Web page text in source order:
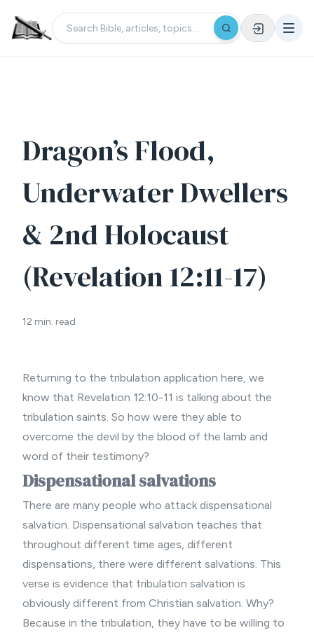
Dragon’s Flood,
Underwater Dwellers
& 2nd Holocaust
(Revelation 12:11-17)
12 min. read
Returning to the tribulation application here, we
know that Revelation 12:10-11 is talking about the
tribulation saints. So how were they able to
overcome the devil by the blood of the lamb and
word of their testimony?
Dispensational salvations
There are many people who attack dispensational
salvation. Dispensational salvation teaches that
throughout different time ages, different
dispensations, there were different salvations. This
verse is evidence that tribulation salvation is
obviously different from Christian salvation. Why?
Because in the tribulation, they have to be willing to